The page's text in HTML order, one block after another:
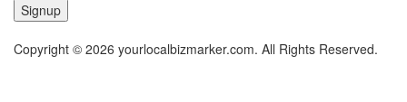
Signup
Copyright © 2026 yourlocalbizmarker.com. All Rights Reserved.